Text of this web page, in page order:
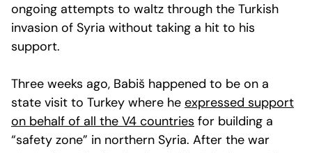
ongoing attempts to waltz through the Turkish
invasion of Syria without taking a hit to his
support.
Three weeks ago, Babiš happened to be on a
state visit to Turkey where he expressed support
on behalf of all the V4 countries for building a
“safety zone” in northern Syria. After the war